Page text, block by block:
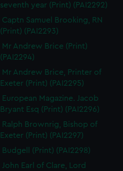
seventh year (Print) (PAI2292)
Captn Samuel Brooking, RN
(Print) (PAI2293)
Mr Andrew Brice (Print)
(PAI2294)
Mr Andrew Brice, Printer of
Exeter (Print) (PAI2295)
European Magazine. Jacob
Bryant Esq (Print) (PAI2296)
Ralph Brownrig, Bishop of
Exeter (Print) (PAI2297)
Budgell (Print) (PAI2298)
John Earl of Clare, Lord